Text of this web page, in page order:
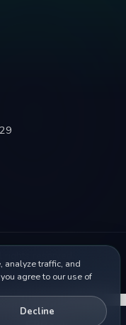
analyze traffic, and
agree to our use of
Decline
reserved.